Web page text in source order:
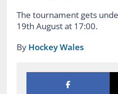
The tournament gets
19th August at 17:00.
By Hockey Wales